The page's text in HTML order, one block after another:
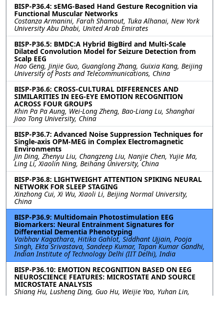
BISP-P36.4: sEMG-Based Hand Gesture Recognition via
Functional Muscular Networks
Costanza Armanini, Farah Shamout, Tuka Alhanai, New York
University Abu Dhabi, United Arab Emirates
BISP-P36.5: BMDC:A Hybrid BigBird and Multi-Scale
Dilated Convolution Model for Seizure Detection from
Scalp EEG
Hao Geng, Jinjie Guo, Guanglong Zhang, Guixia Kang, Beijing
University of Posts and Telecommunications, China
BISP-P36.6: CROSS-CULTURAL DIFFERENCES AND
SIMILARITIES IN EEG-EYE EMOTION RECOGNITION
ACROSS FOUR GROUPS
Khin Pa Pa Aung, Wei-Long Zheng, Bao-Liang Lu, Shanghai
Jiao Tong University, China
BISP-P36.7: Advanced Noise Suppression Techniques for
Single-axis OPM-MEG in Complex Electromagnetic
Environments
Jin Ding, Zhenyu Liu, Changzeng Liu, Nanjie Chen, Yujie Ma,
Ling Li, Xiaolin Ning, Beihang University, China
BISP-P36.8: LIGHTWEIGHT ATTENTION SPIKING NEURAL
NETWORK FOR SLEEP STAGING
Xinzhong Cui, Xi Wu, Xiaoli Li, Beijing Normal University,
China
BISP-P36.9: Multidomain Photostimulation EEG
Biomarkers: Neural Entrainment Signatures for
Differential Dementia Phenotyping
Vaibhav Kagathara, Hitika Gahlot, Siddhant Ujjain, Pooja
Singh, Ekta Srivastava, Sandeep Kumar, Tapan Kumar Gandhi,
Indian Institute of Technology Delhi (IIT Delhi), India
BISP-P36.10: EMOTION RECOGNITION BASED ON EEG
NEUROSCIENCE FEATURES: MICROSTATE AND SOURCE
MICROSTATE ANALYSIS
Shiang Hu, Lusheng Ding, Guo Hu, Weijie Yao, Yuhan Lin,
Zhao Lv, Anhui University, China